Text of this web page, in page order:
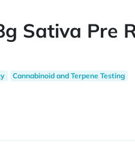
Sativa Pre
Cannabinoid and Terpene Testing